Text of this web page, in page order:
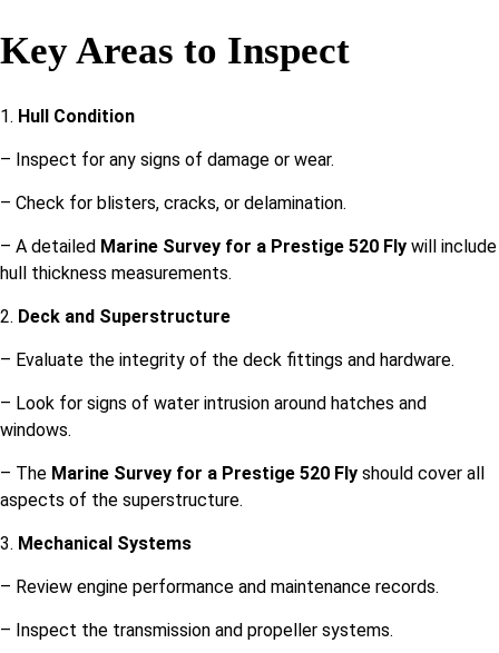
Key Areas to Inspect
1. Hull Condition
– Inspect for any signs of damage or wear.
– Check for blisters, cracks, or delamination.
– A detailed Marine Survey for a Prestige 520 Fly will include
hull thickness measurements.
2. Deck and Superstructure
– Evaluate the integrity of the deck fittings and hardware.
– Look for signs of water intrusion around hatches and
windows.
– The Marine Survey for a Prestige 520 Fly should cover all
aspects of the superstructure.
3. Mechanical Systems
– Review engine performance and maintenance records.
– Inspect the transmission and propeller systems.